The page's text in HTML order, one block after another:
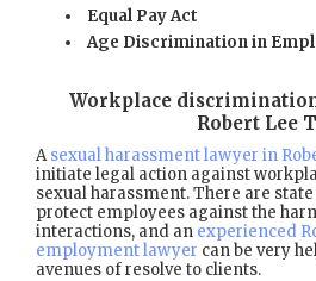
Equal Pay Act
Age Discrimination in
Workplace
Robert Lee
Asexual harassment lawyer in
initiate legal action against
sexual harassment. There are
protect employees against the
interactions, and an experienced
employment lawyer can be very
avenues of resolve to clients.